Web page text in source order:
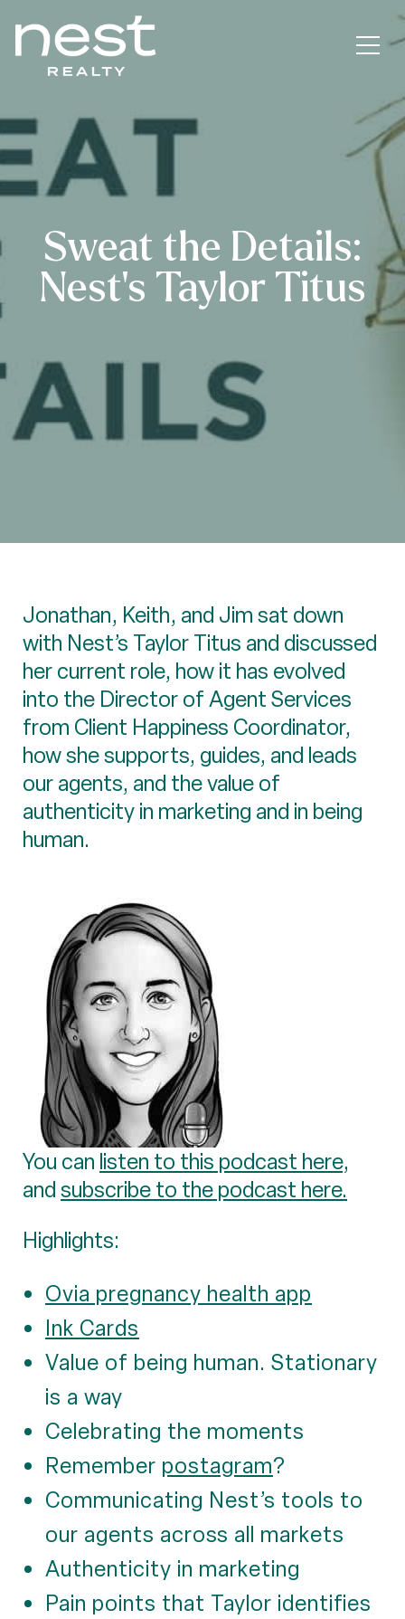
Sweat the Details:
Nest’s Taylor Titus
Jonathan, Keith, and Jim sat down
with Nest’s Taylor Titus and discussed
her current role, how it has evolved
into the Director of Agent Services
from Client Happiness Coordinator,
how she supports, guides, and leads
our agents, and the value of
authenticity in marketing and in being
human.
You can listen to this podcast here,
andsubscribe to the podcast here.
Highlights:
Ovia pregnancy health app
Ink Cards
Value of being human. Stationary
is a way
Celebrating the moments
Remember postagram?
Communicating Nest’s tools to
our agents across all markets
Authenticity in marketing
Pain points that Taylor identifies